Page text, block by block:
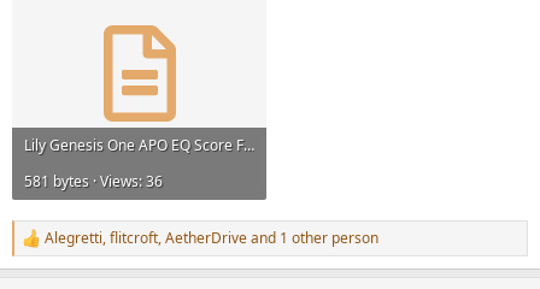
Lily Genesis One APO EQ Score Flat@HF 96000Hz.txt
581 bytes · Views: 36
R
e
Alegretti,flitcroft,AetherDriveand 1 other person